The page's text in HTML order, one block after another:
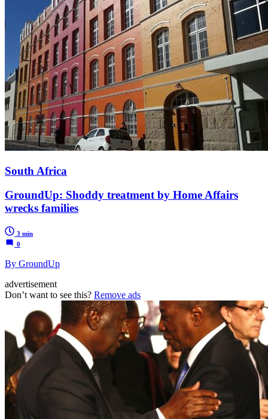
South Africa
GroundUp: Shoddy treatment by Home Affairs
wrecks families
3 min
0
By GroundUp
advertisement
Don’t want to see this? Remove ads